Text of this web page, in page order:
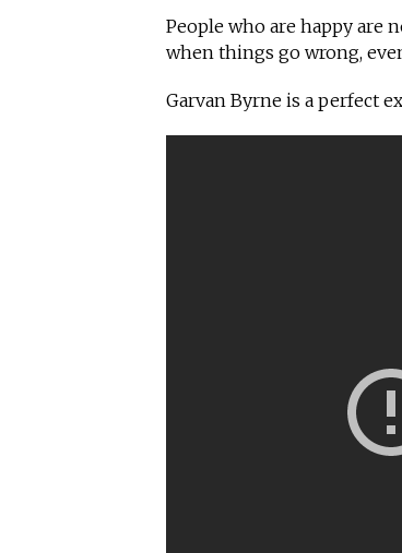
People who are happy are
when things go wrong,
Garvan Byrne is a perfect